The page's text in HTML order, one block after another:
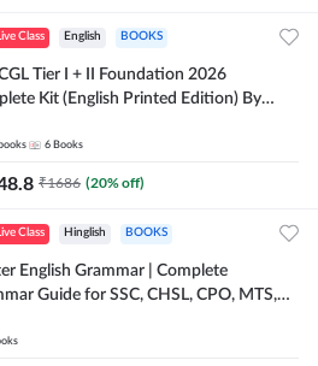
Class English BOOKS
Tier I + II Foundation 2026
Kit (English Printed Edition) By
6 Books
₹1686 (20% off)
Class Hinglish BOOKS
English Grammar | Complete
Guide for SSC, CHSL, CPO, MTS,
Edition) By Adda247